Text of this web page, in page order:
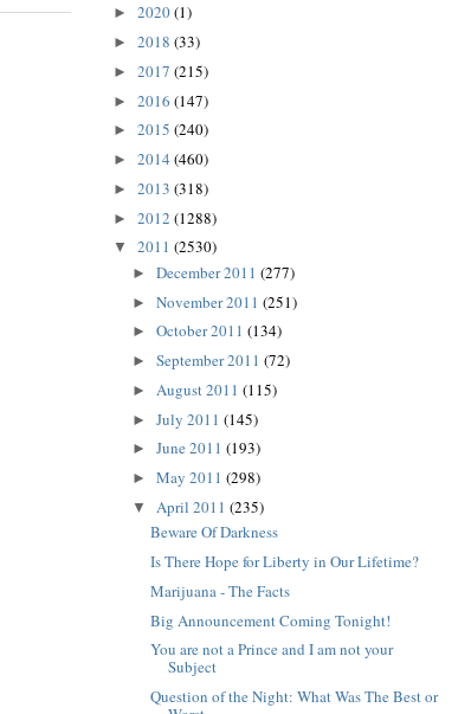
► 2020(1)
► 2018 (33)
► 2017 (215)
► 2016 (147)
► 2015 (240)
► 2014 (460)
► 2013 (318)
► 2012 (1288)
▼ 2011 (2530)
► December 2011 (277)
► November 2011 (251)
► October 2011 (134)
► September 2011 (72)
► August 2011 (115)
► July 2011 (145)
► June 2011 (193)
► May 2011 (298)
▼ April 2011 (235)
Beware Of Darkness
Is There Hope for Liberty in Our Lifetime?
Marijuana - The Facts
Big Announcement Coming Tonight!
You are not a Prince and I am not your
Subject
Question of the Night: What Was The Best or